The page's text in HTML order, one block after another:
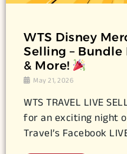
WTS Disney
Selling – Bundle
& More!
May 21, 2026
WTS TRAVEL LIVE
for an exciting night
Travel’s Facebook